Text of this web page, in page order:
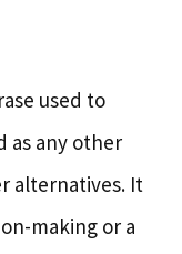
used to
as any other
alternatives. It
making or a